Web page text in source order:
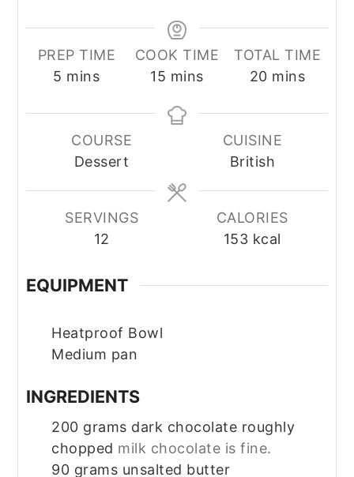
PREP TIME
5 minutes
mins
COOK TIME
15 minutes
mins
TOTAL TIME
20minutes
mins
COURSE
Dessert
CUISINE
British
SERVINGS
12
CALORIES
153 kcal
EQUIPMENT
Heatproof Bowl
Medium pan
INGREDIENTS
200 grams dark chocolate roughly
chopped milk chocolate is fine.
90 grams unsalted butter